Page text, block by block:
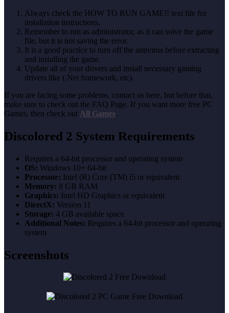
Always check the HOW TO RUN GAME!! text file for
installation instructions.
Remember to run as administrator, as it can solve the game
file, but it is not saving the error.
It is a good practice to turn off the antivirus before extracting
and installing the game.
Update all of your drivers and install necessary gaming
drivers like (.Net framework, etc).
If you are facing some problems, contact us here, but before that,
make sure to check out the FAQ Page. If you want more free PC
Games, then check out All Games.
Discolored 2 System Requirements
Requires a 64-bit processor and operating system
OS: Windows 10+ 64-bit
Processor: Intel (R) Core (TM) i5 or equivalent
Memory: 8 GB RAM
Graphics: Intel HD Graphics or equivalent
DirectX: Version 11
Storage: 4 GB available space
Additional Notes: Requires a 64-bit processor and operating
system
Screenshots